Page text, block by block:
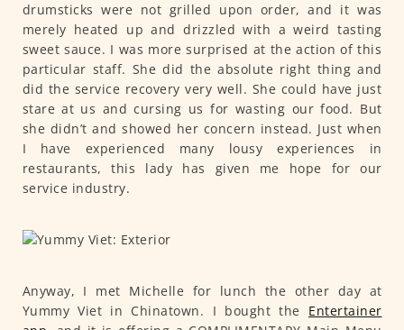
drumsticks were not grilled upon order, and it was
merely heated up and drizzled with a weird tasting
sweet sauce. I was more surprised at the action of this
particular staff. She did the absolute right thing and
did the service recovery very well. She could have just
stare at us and cursing us for wasting our food. But
she didn’t and showed her concern instead. Just when
I have experienced many lousy experiences in
restaurants, this lady has given me hope for our
service industry.
Anyway, I met Michelle for lunch the other day at
Yummy Viet in Chinatown. I bought the Entertainer